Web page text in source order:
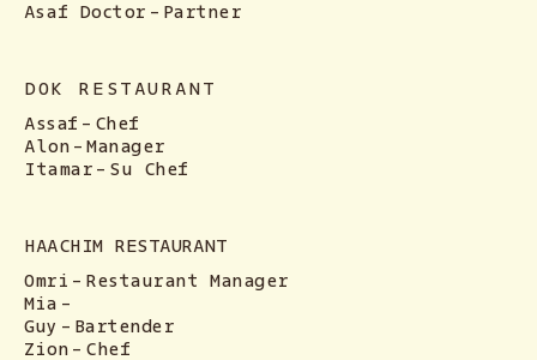
Asaf Doctor - Partner
DOK RESTAURANT
Assaf - Chef
Alon - Manager
Itamar - Su Chef
HAACHIM RESTAURANT
Omri - Restaurant Manager
Mia -
Guy - Bartender
Zion - Chef